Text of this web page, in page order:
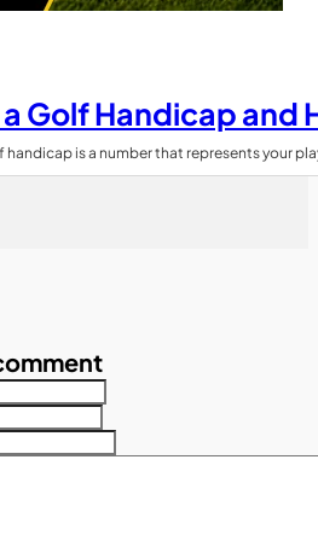
Golf Handicap and
handicap is a number that represents your